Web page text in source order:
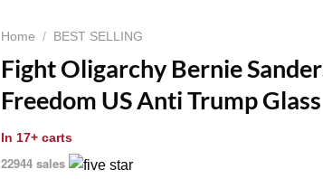
Home / BEST SELLING
Fight Oligarchy Bernie
Freedom US Anti Trump Glass
In 17+ carts
22944 sales